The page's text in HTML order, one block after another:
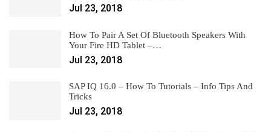
Jul 23, 2018
How To Pair A Set Of Bluetooth Speakers With
Your Fire HD Tablet –…
Jul 23, 2018
SAP IQ 16.0 – How To Tutorials – Info Tips And
Tricks
Jul 23, 2018